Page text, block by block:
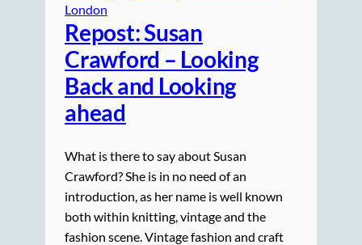
London
Repost: Susan
Crawford – Looking
Back and Looking
ahead
What is there to say about Susan
Crawford? She is in no need of an
introduction, as her name is well known
both within knitting, vintage and the
fashion scene. Vintage fashion and craft